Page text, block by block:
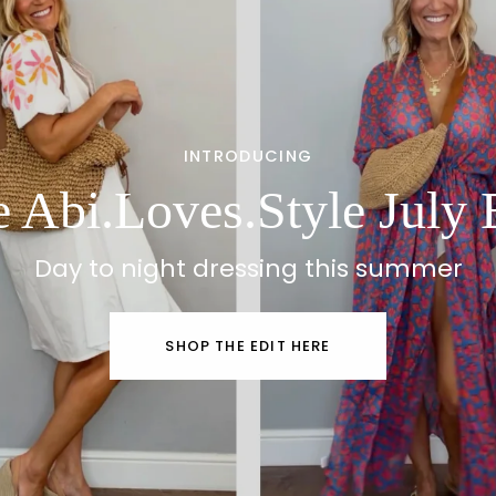
INTRODUCING
Abi.Loves.Style July
Day to night dressing this summer
SHOP THE EDIT HERE